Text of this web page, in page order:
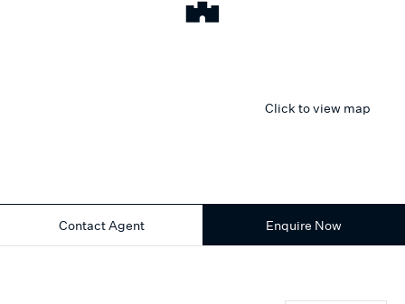
Click to view map
Contact Agent Enquire Now